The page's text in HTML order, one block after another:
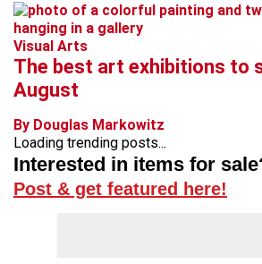
Visual Arts
The best art exhibitions to
August
By Douglas Markowitz
Loading trending posts...
Interested in items for
Post & get featured here!